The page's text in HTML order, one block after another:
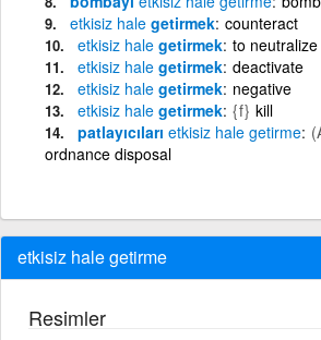
etkisiz hale getirmek counteract
etkisiz hale getirmek to neutralize
etkisiz hale getirmek deactivate
etkisiz hale getirmek negative
etkisiz hale getirmek {f} kill
patlayıcıları etkisiz hale getirme
ordnance disposal
etkisiz hale getirme
Resimler